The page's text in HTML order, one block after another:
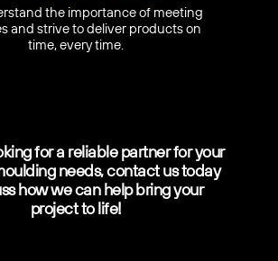
the importance of meeting
and strive to deliver products on
time, every time.
for a reliable partner for your
needs, contact us today
how we can help bring your
project to life!